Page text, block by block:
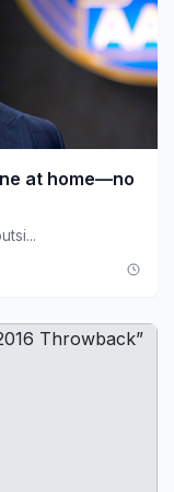
at home—no